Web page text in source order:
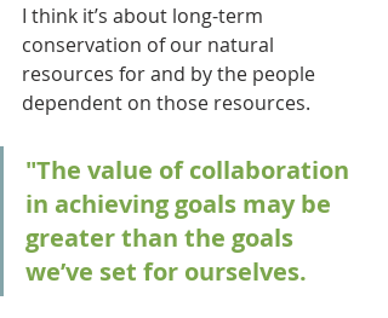
I think it’s about long-term
conservation of our natural
resources for and by the people
dependent on those resources.
"The value of collaboration
in achieving goals may be
greater than the goals
we’ve set for ourselves.